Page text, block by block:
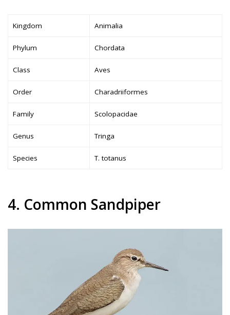
Kingdom Animalia
Phylum Chordata
Class Aves
Order Charadriiformes
Family Scolopacidae
Genus Tringa
Species T. totanus
4. Common Sandpiper